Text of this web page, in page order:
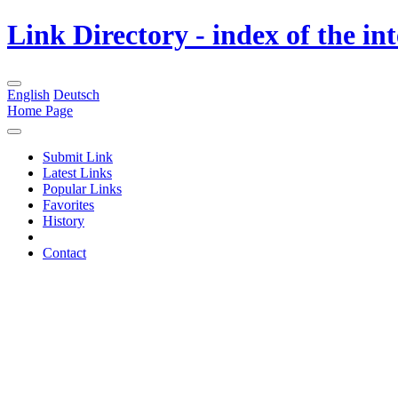
Link Directory - index of the
English Deutsch
Home Page
Submit Link
Latest Links
Popular Links
Favorites
History
Contact